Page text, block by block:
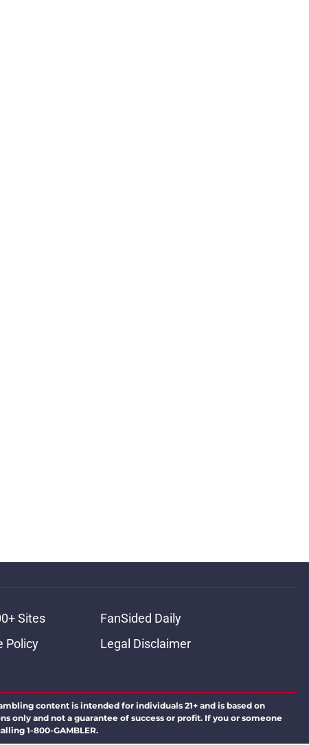
Sites
FanSided Daily
Policy
Legal Disclaimer
content is intended for individuals 21+ and is based on
only and not a guarantee of success or profit. If you or someone
1-800-GAMBLER.